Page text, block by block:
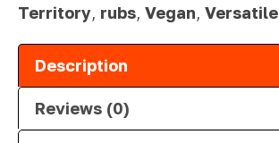
Territory, rubs, Vegan, Versatile
Description
Reviews (0)